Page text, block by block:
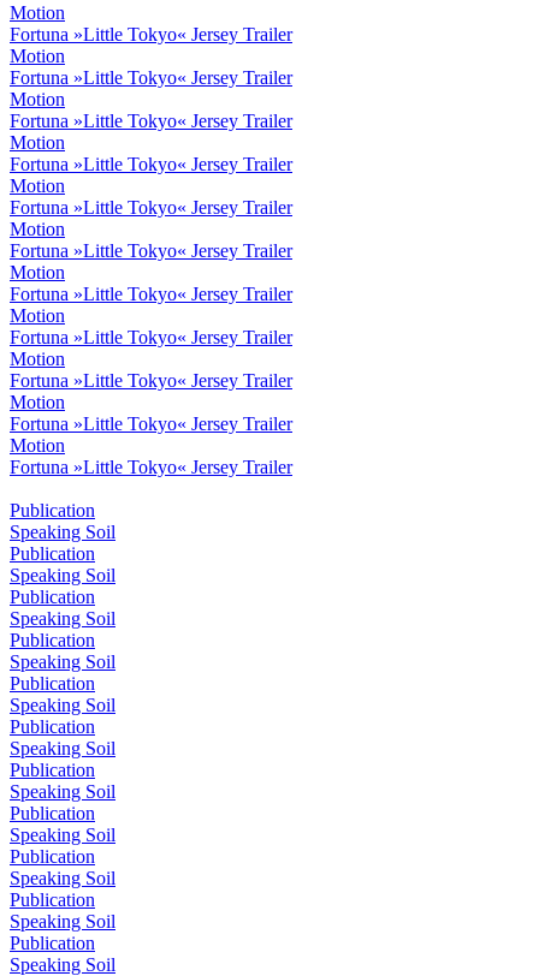
Motion
Fortuna »Little Tokyo« Jersey Trailer
Motion
Fortuna »Little Tokyo« Jersey Trailer
Motion
Fortuna »Little Tokyo« Jersey Trailer
Motion
Fortuna »Little Tokyo« Jersey Trailer
Motion
Fortuna »Little Tokyo« Jersey Trailer
Motion
Fortuna »Little Tokyo« Jersey Trailer
Motion
Fortuna »Little Tokyo« Jersey Trailer
Motion
Fortuna »Little Tokyo« Jersey Trailer
Motion
Fortuna »Little Tokyo« Jersey Trailer
Motion
Fortuna »Little Tokyo« Jersey Trailer
Motion
Fortuna »Little Tokyo« Jersey Trailer
Publication
Speaking Soil
Publication
Speaking Soil
Publication
Speaking Soil
Publication
Speaking Soil
Publication
Speaking Soil
Publication
Speaking Soil
Publication
Speaking Soil
Publication
Speaking Soil
Publication
Speaking Soil
Publication
Speaking Soil
Publication
Speaking Soil